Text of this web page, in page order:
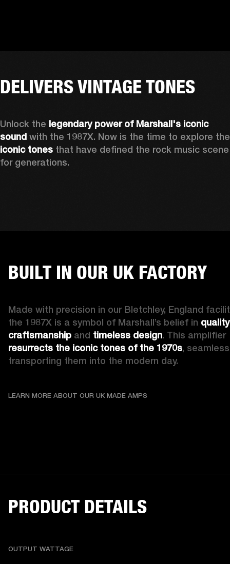
DELIVERS VINTAGE TONES
Unlock the legendary power of Marshall's iconic
sound
iconic tones that have defined the rock music scene
for generations.
BUILT IN OUR UK FACTORY
Made with precision in our Bletchley, England
the 1987X is a symbol of Marshall’s belief in quality
craftsmanship and timeless design
. This amplifier
resurrects the iconic tones of the 1970s,
transporting them into the modern day.
LEARN MORE ABOUT OUR UK MADE AMPS
PRODUCT DETAILS
OUTPUT WATTAGE